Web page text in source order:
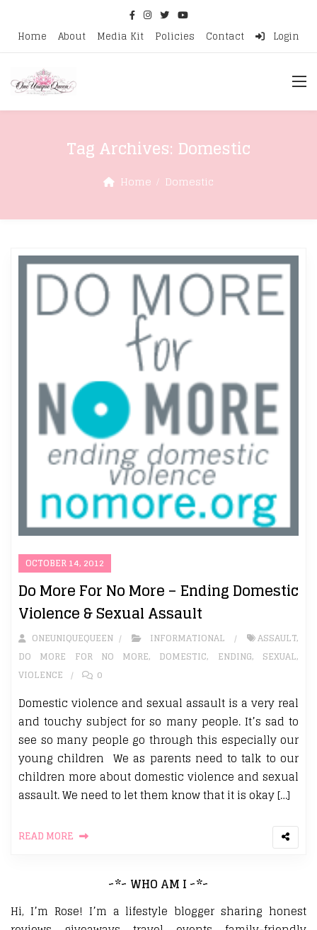
Home About Media Kit Policies Contact Login
Tag Archives: Domestic
Home Domestic
OCTOBER 14, 2012
Do More For No More – Ending Domestic
Violence & Sexual Assault
ONEUNIQUEQUEEN INFORMATIONAL ASSAULT,
DO MORE FOR NO MORE, DOMESTIC, ENDING, SEXUAL,
VIOLENCE
0
Domestic violence and sexual assault is a very real
and touchy subject for so many people. It’s sad to
see so many people go through this especially our
young children We as parents need to talk to our
children more about domestic violence and sexual
assault. We need to let them know that it is okay […]
READ MORE
~*~ WHO AM I ~*~
Hi, I’m Rose! I’m a lifestyle blogger sharing honest